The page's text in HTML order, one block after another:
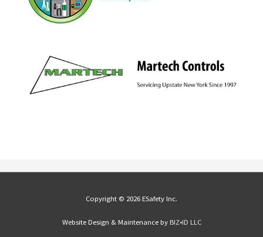
Copyright © 2026 ESafety Inc.
Website Design & Maintenance by BIZ•ID LLC